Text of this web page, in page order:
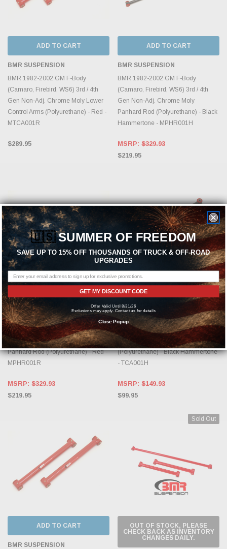
ADD TO CART
BMR SUSPENSION
BMR 1982-2002 GM F-Body
(Camaro, Firebird, WS6) 3rd / 4th
Gen Non-Adj. Chrome Moly Lower
Control Arms (Polyurethane) - Red -
MTCA001R
$289.95
ADD TO CART
BMR SUSPENSION
BMR 1982-2002 GM F-Body
(Camaro, Firebird, WS6) 3rd / 4th
Gen Non-Adj. Chrome Moly
Panhard Rod (Polyurethane) - Black
Hammertone - MPHR001H
MSRP: $329.93
$219.95
ADD TO CART
BMR SUSPENSION
BMR 1982-2002 GM F-Body
(Camaro, Firebird, WS6) 3rd / 4th
Gen Non-Adj. Chrome Moly
Panhard Rod (Polyurethane) - Red -
MPHR001R
MSRP: $329.93
$219.95
ADD TO CART
BMR SUSPENSION
BMR 1982-2002 GM F-Body
(Camaro, Firebird, WS6) 3rd / 4th
Gen Non-Adj. Lower Control Arms
(Polyurethane) - Black Hammertone
- TCA001H
MSRP: $149.93
$99.95
ADD TO CART
BMR SUSPENSION
Sold Out
OUT OF STOCK, PLEASE
CHECK BACK AS INVENTORY
CHANGES DAILY.
🇺🇸SUMMER OF FREEDOM
SAVE UP TO 15% OFF THOUSANDS OF TRUCK & OFF-ROAD
UPGRADES
GET MY DISCOUNT CODE
Offer Valid Until 8/31/26
Exclusions may apply. Contact us for details
Close Popup